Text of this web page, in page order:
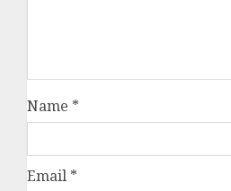
Name *
Email *